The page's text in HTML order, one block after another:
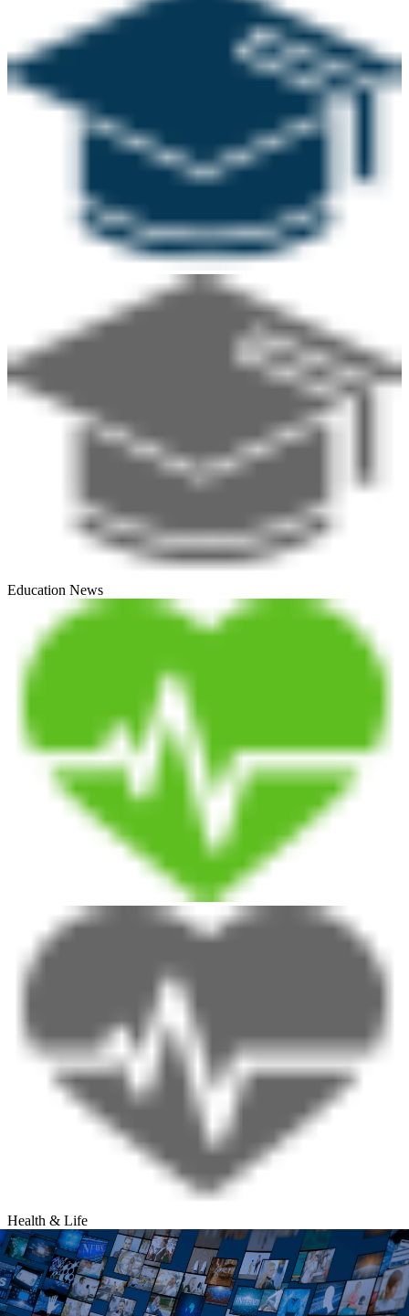
Education News
Health & Life